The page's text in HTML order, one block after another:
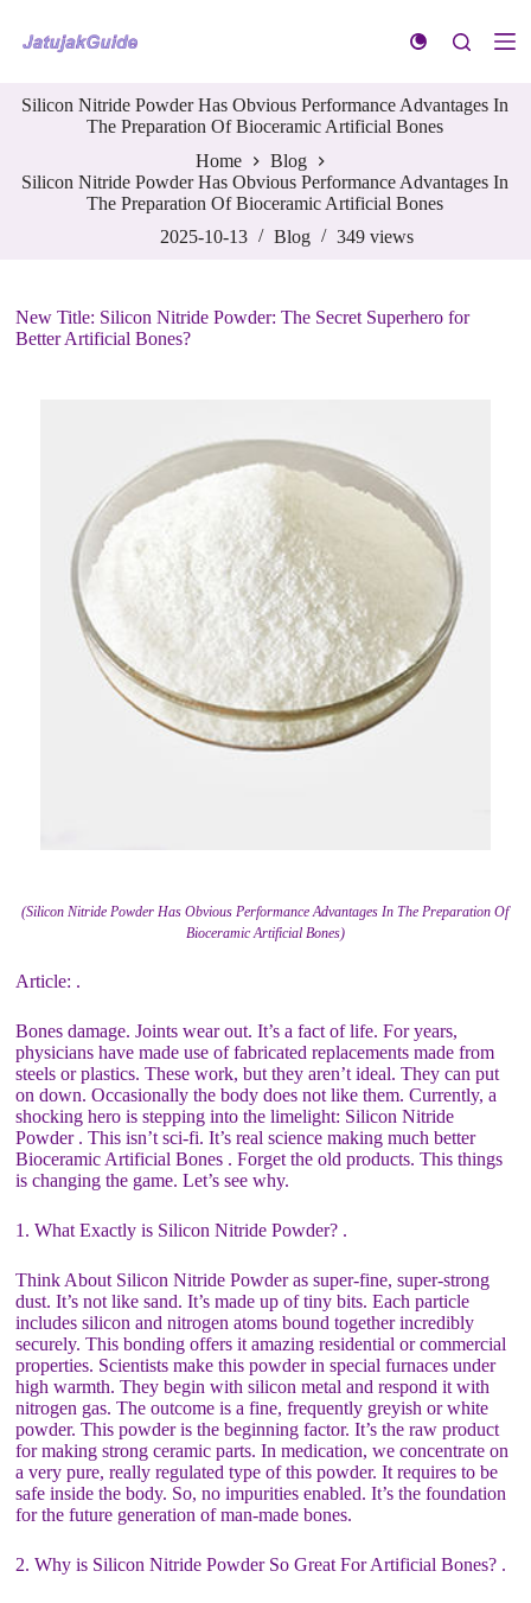
k
t
o
n
Silicon Nitride Powder Has Obvious Performance Advantages In
The Preparation Of Bioceramic Artificial Bones
Home
Blog
Silicon Nitride Powder Has Obvious Performance Advantages In
The Preparation Of Bioceramic Artificial Bones
2025-10-13
Blog 349 views
New Title: Silicon Nitride Powder: The Secret Superhero for
Better Artificial Bones?
(Silicon Nitride Powder Has Obvious Performance Advantages In The Preparation Of
Bioceramic Artificial Bones)
Article: .
Bones damage. Joints wear out. It’s a fact of life. For years,
physicians have made use of fabricated replacements made from
steels or plastics. These work, but they aren’t ideal. They can put
on down. Occasionally the body does not like them. Currently, a
shocking hero is stepping into the limelight: Silicon Nitride
Powder . This isn’t sci-fi. It’s real science making much better
Bioceramic Artificial Bones . Forget the old products. This things
is changing the game. Let’s see why.
1. What Exactly is Silicon Nitride Powder? .
Think About Silicon Nitride Powder as super-fine, super-strong
dust. It’s not like sand. It’s made up of tiny bits. Each particle
includes silicon and nitrogen atoms bound together incredibly
securely. This bonding offers it amazing residential or commercial
properties. Scientists make this powder in special furnaces under
high warmth. They begin with silicon metal and respond it with
nitrogen gas. The outcome is a fine, frequently greyish or white
powder. This powder is the beginning factor. It’s the raw product
for making strong ceramic parts. In medication, we concentrate on
a very pure, really regulated type of this powder. It requires to be
safe inside the body. So, no impurities enabled. It’s the foundation
for the future generation of man-made bones.
2. Why is Silicon Nitride Powder So Great For Artificial Bones? .